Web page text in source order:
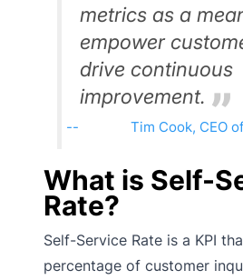
metrics as a
empower
drive continuous
improvement.
Tim Cook, CEO
What is Self-
Rate?
Self-Service Rate is a KPI
percentage of customer